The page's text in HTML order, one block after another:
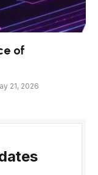
of
21, 2026